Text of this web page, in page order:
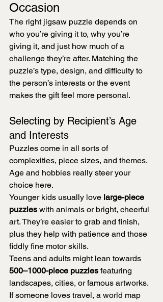
Occasion
The right jigsaw puzzle depends on
who you’re giving it to, why you’re
giving it, and just how much of a
challenge they’re after. Matching the
puzzle’s type, design, and difficulty to
the person’s interests or the event
makes the gift feel more personal.
Selecting by Recipient’s Age
and Interests
Puzzles come in all sorts of
complexities, piece sizes, and themes.
Age and hobbies really steer your
choice here.
Younger kids usually love large-piece
puzzles with animals or bright, cheerful
art. They’re easier to grab and finish,
plus they help with patience and those
fiddly fine motor skills.
Teens and adults might lean towards
500–1000-piece puzzles featuring
landscapes, cities, or famous artworks.
If someone loves travel, a world map